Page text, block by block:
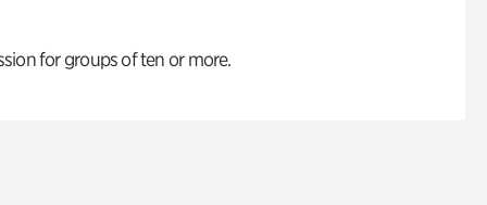
for groups of ten or more.